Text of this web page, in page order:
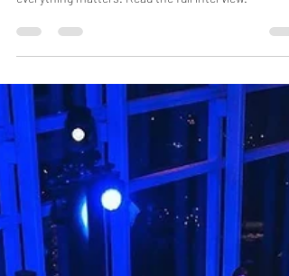
David Desbordes of Visionnaire reveals what luxury
brands truly protect in event production. Two words: